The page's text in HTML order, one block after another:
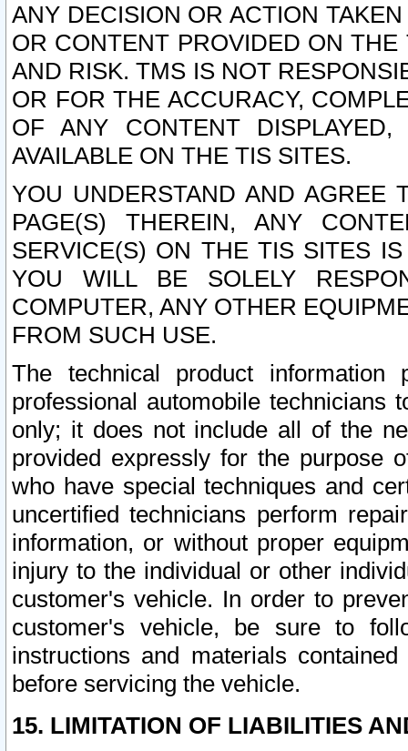
ANY DECISION OR ACTION
OR CONTENT PROVIDED ON
AND RISK. TMS IS NOT
OR FOR THE ACCURACY,
OF ANY CONTENT
AVAILABLE ON THE TIS SITES.
YOU UNDERSTAND AND AGREE
PAGE(S) THEREIN, ANY
SERVICE(S) ON THE TIS SITES
YOU WILL BE SOLELY
COMPUTER, ANY OTHER
FROM SUCH USE.
The technical product
professional automobile
only; it does not include all of the
provided expressly for the purpose
who have special techniques and
uncertified technicians perform
information, or without proper
injury to the individual or other
customer's vehicle. In order to
customer's vehicle, be sure to
instructions and materials
before servicing the vehicle.
15. LIMITATION OF LIABILITIES